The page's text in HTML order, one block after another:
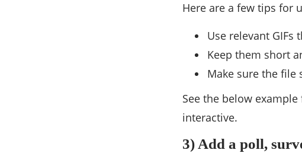
Here are a few tips for
Use relevant
Keep them short
Make sure the file
See the below
interactive.
3) Add a poll,